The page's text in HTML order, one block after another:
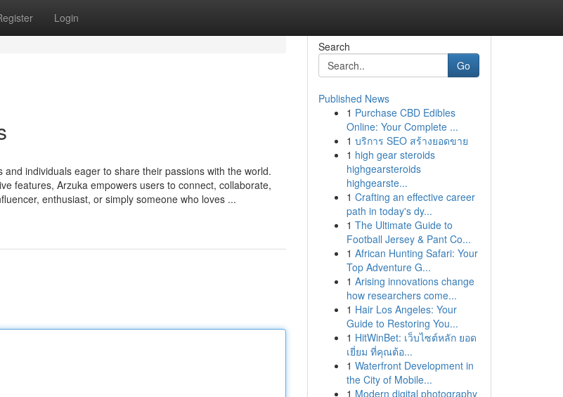
Login
individuals eager to share their passions with the world.
features, Arzuka empowers users to connect, collaborate,
enthusiast, or simply someone who loves ...
Search
Go
Published News
1 Purchase CBD Edibles
Online: Your Complete ...
1 บริการ SEO สร้างยอดขาย
1 high gear steroids
highgearsteroids
highgearste...
1 Crafting an effective career
path in today's dy...
1 The Ultimate Guide to
Football Jersey & Pant Co...
1 African Hunting Safari: Your
Top Adventure G...
1 Arising innovations change
how researchers come...
1 Hair Los Angeles: Your
Guide to Restoring You...
1 HitWinBet: เว็บไซต์หลัก ยอด
เยี่ยม ที่คุณต้อ...
1 Waterfront Development in
the City of Mobile...
1 Modern digital photography